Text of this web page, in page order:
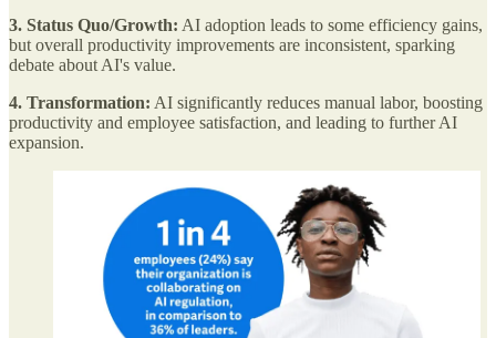
3. Status Quo/Growth: AI adoption leads to some efficiency gains,
but overall productivity improvements are inconsistent, sparking
debate about AI's value.
4. Transformation: AI significantly reduces manual labor, boosting
productivity and employee satisfaction, and leading to further AI
expansion.